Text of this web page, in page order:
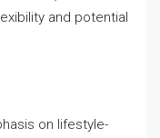
and potential
on lifestyle-